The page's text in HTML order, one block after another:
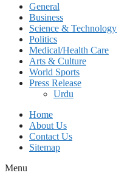
General
Business
Science & Technology
Politics
Medical/Health Care
Arts & Culture
World Sports
Press Release
Urdu
Home
About Us
Contact Us
Sitemap
Menu